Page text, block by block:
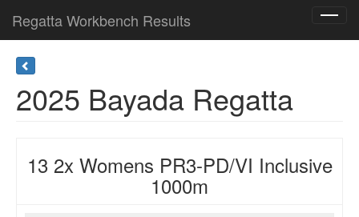
Regatta Workbench Results
2025 Bayada Regatta
13 2x Womens PR3-PD/VI Inclusive
1000m